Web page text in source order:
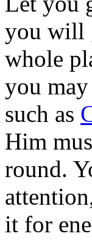
you will
whole
you
such as
Him
round.
it for